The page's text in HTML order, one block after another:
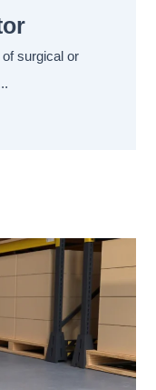
surgical or